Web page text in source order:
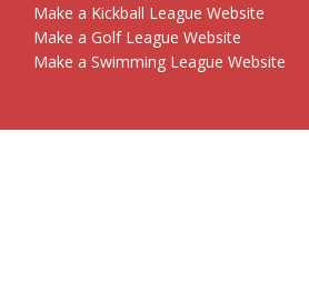
Make a Kickball League Website
Make a Golf League Website
Make a Swimming League Website